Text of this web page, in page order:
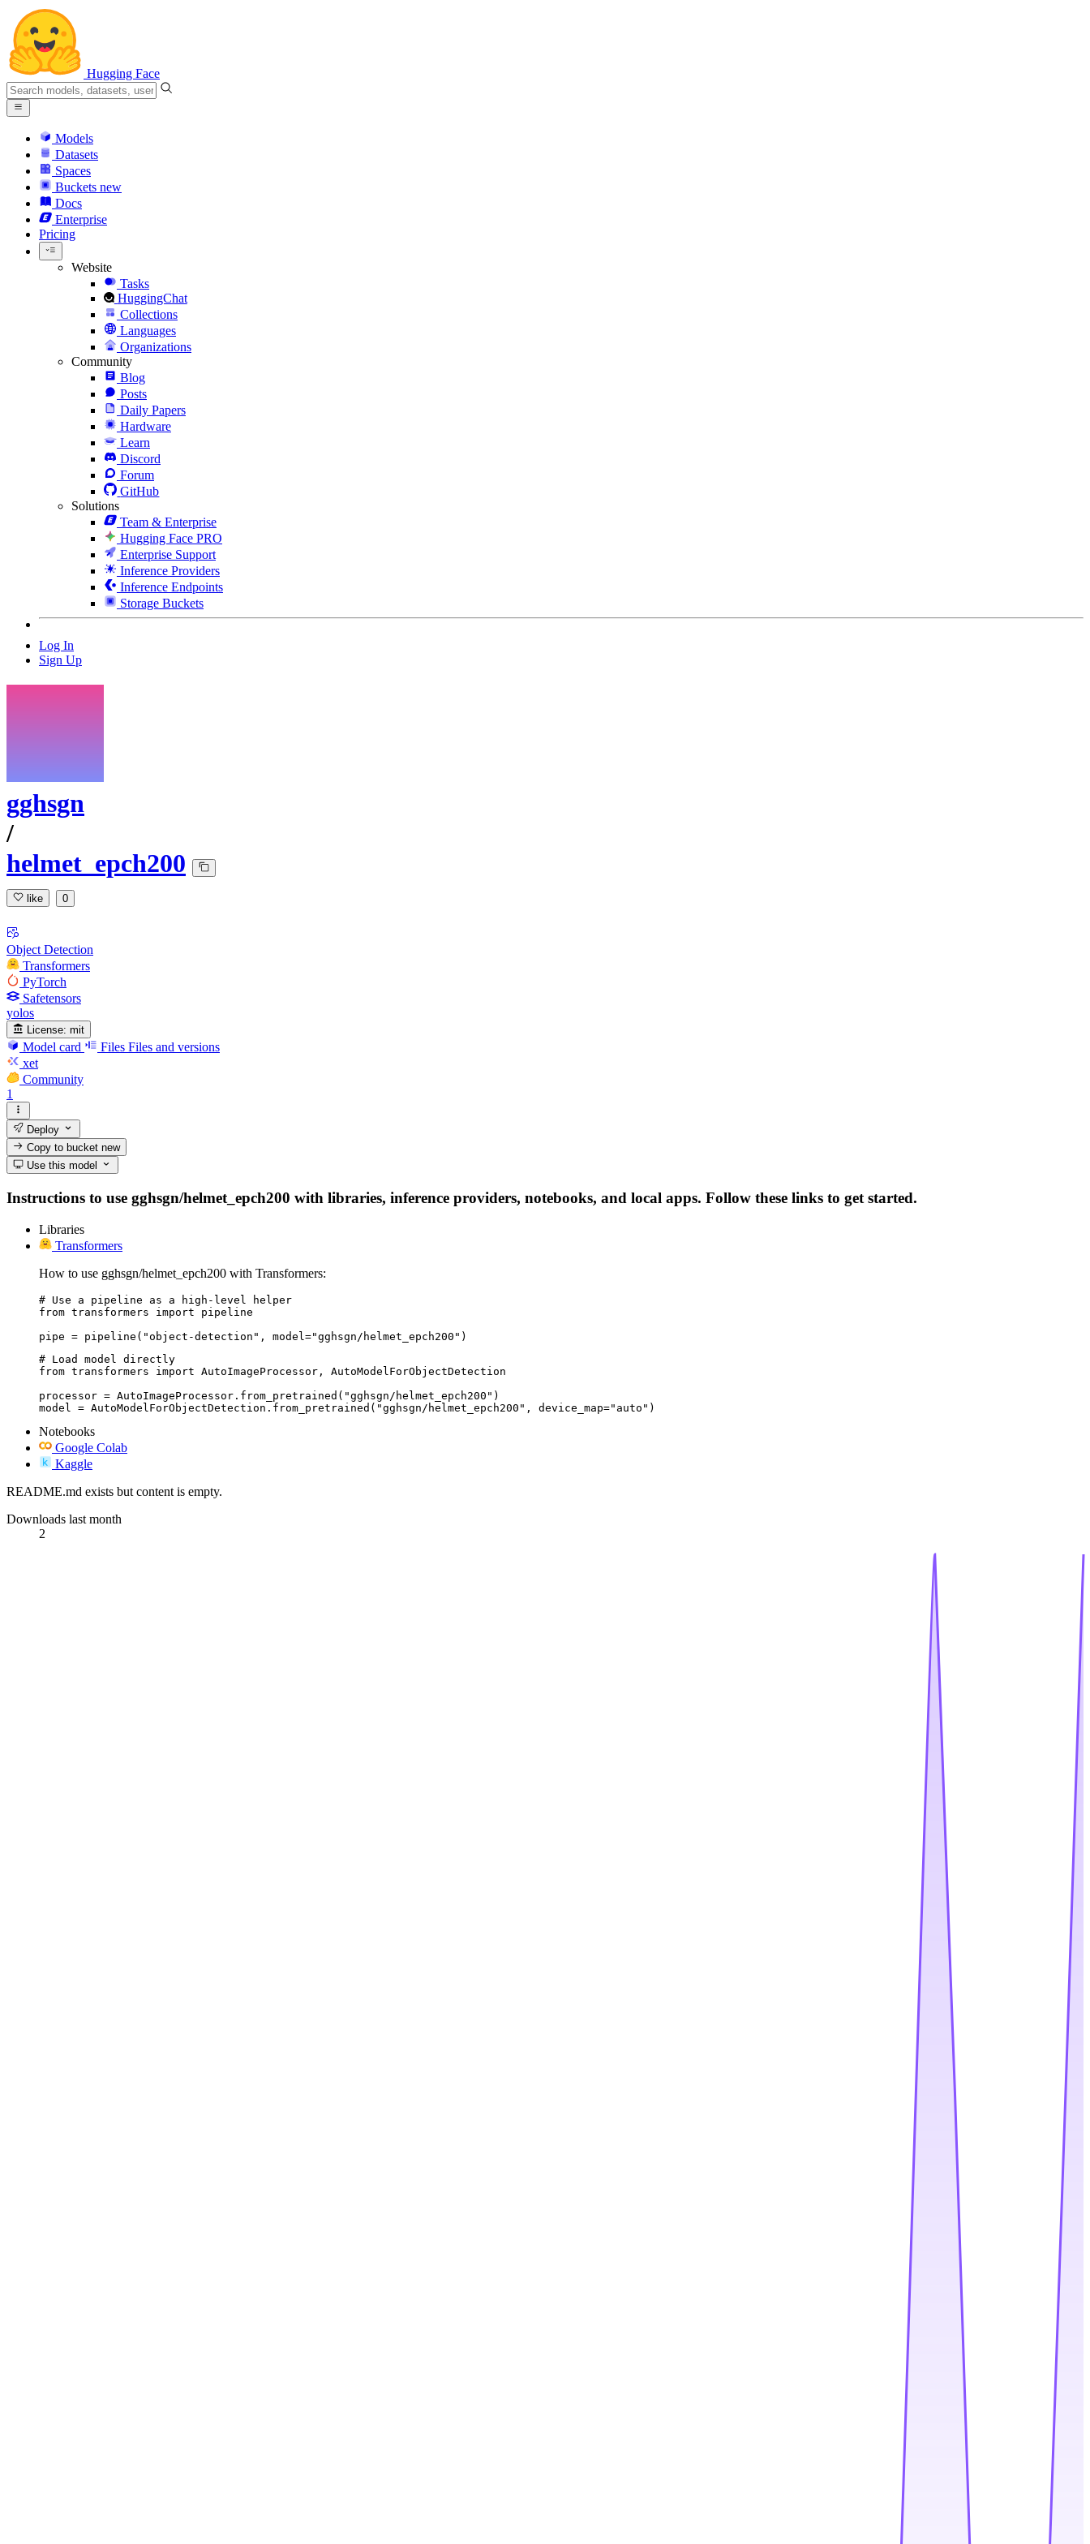
Hugging Face
Models
Datasets
Spaces
Buckets new
Docs
Enterprise
Pricing
Website
Tasks
HuggingChat
Collections
Languages
Organizations
Community
Blog
Posts
Daily Papers
Hardware
Learn
Discord
Forum
GitHub
Solutions
Team & Enterprise
Hugging Face PRO
Enterprise Support
Inference Providers
Inference Endpoints
Storage Buckets
Log In
Sign Up
gghsgn
/
helmet_epch200
like 0
Object Detection
Transformers
PyTorch
Safetensors
yolos
License: mit
Model card Files Files and versions
xet
Community
1
Deploy
Copy to bucketnew
Use this model
Instructions to use gghsgn/helmet_epch200 with libraries, inference providers, notebooks, and local apps. Follow these links to get started.
Libraries
Transformers
How to use gghsgn/helmet_epch200 with Transformers:
# Use a pipeline as a high-level helper
from transformers import pipeline
pipe = pipeline("object-detection", model="gghsgn/helmet_epch200")
# Load model directly
from transformers import AutoImageProcessor, AutoModelForObjectDetection
processor = AutoImageProcessor.from_pretrained("gghsgn/helmet_epch200")
model = AutoModelForObjectDetection.from_pretrained("gghsgn/helmet_epch200", device_map="auto")
Notebooks
Google Colab
Kaggle
README.md exists but content is empty.
Downloads last month
2